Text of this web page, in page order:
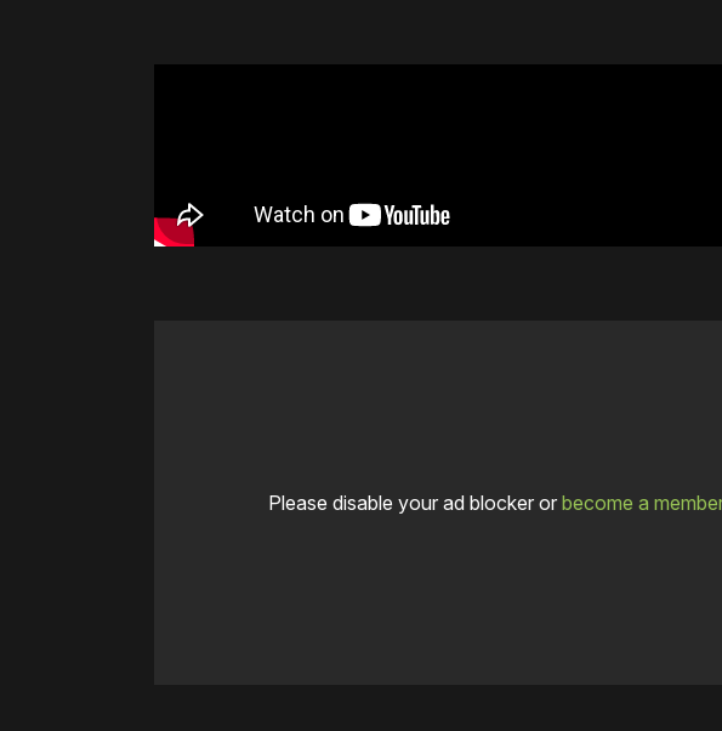
Please disable your ad blocker or become a